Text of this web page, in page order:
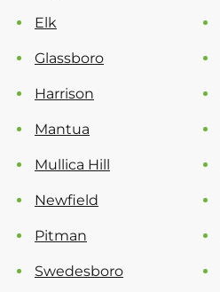
Elk
Glassboro
Harrison
Mantua
Mullica Hill
Newfield
Pitman
Swedesboro